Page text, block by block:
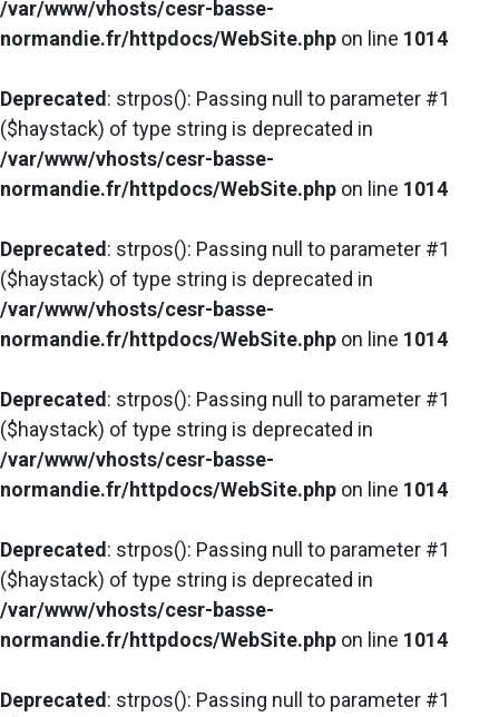
/var/www/vhosts/cesr-basse-
normandie.fr/httpdocs/WebSite.php on line 1014
Deprecated : strpos(): Passing null to parameter #1
($haystack) of type string is deprecated in
/var/www/vhosts/cesr-basse-
normandie.fr/httpdocs/WebSite.php on line 1014
Deprecated : strpos(): Passing null to parameter #1
($haystack) of type string is deprecated in
/var/www/vhosts/cesr-basse-
normandie.fr/httpdocs/WebSite.php on line 1014
Deprecated : strpos(): Passing null to parameter #1
($haystack) of type string is deprecated in
/var/www/vhosts/cesr-basse-
normandie.fr/httpdocs/WebSite.php on line 1014
Deprecated : strpos(): Passing null to parameter #1
($haystack) of type string is deprecated in
/var/www/vhosts/cesr-basse-
normandie.fr/httpdocs/WebSite.php on line 1014
Deprecated : strpos(): Passing null to parameter #1